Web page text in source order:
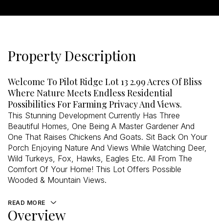
Property Description
Welcome To Pilot Ridge Lot 13 2.99 Acres Of Bliss
Where Nature Meets Endless Residential
Possibilities For Farming Privacy And Views.
This Stunning Development Currently Has Three
Beautiful Homes, One Being A Master Gardener And
One That Raises Chickens And Goats. Sit Back On Your
Porch Enjoying Nature And Views While Watching Deer,
Wild Turkeys, Fox, Hawks, Eagles Etc. All From The
Comfort Of Your Home! This Lot Offers Possible
Wooded & Mountain Views.
READ MORE
Overview